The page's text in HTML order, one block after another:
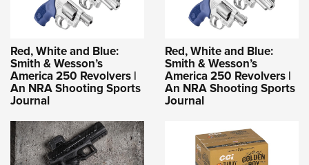
Red, White and Blue:
Smith & Wesson’s
America 250 Revolvers |
An NRA Shooting Sports
Journal
Red, White and Blue:
Smith & Wesson’s
America 250 Revolvers |
An NRA Shooting Sports
Journal